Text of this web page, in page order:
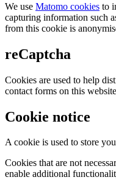
We use Matomo cookies to
capturing information such
from this cookie is
reCaptcha
Cookies are used to help
contact forms on this
Cookie notice
A cookie is used to store
Cookies that are not
enable additional